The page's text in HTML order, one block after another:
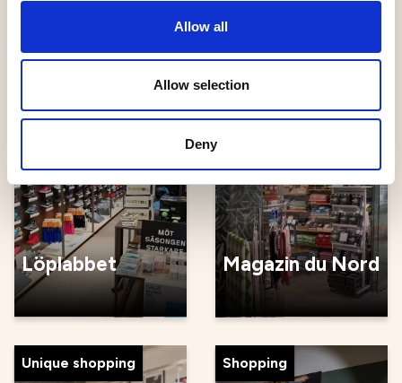
Allow all
Allow selection
Deny
Grankvist
To do
Löplabbet
Handicrafts
Magazin du Nord
Unique shopping Shopping